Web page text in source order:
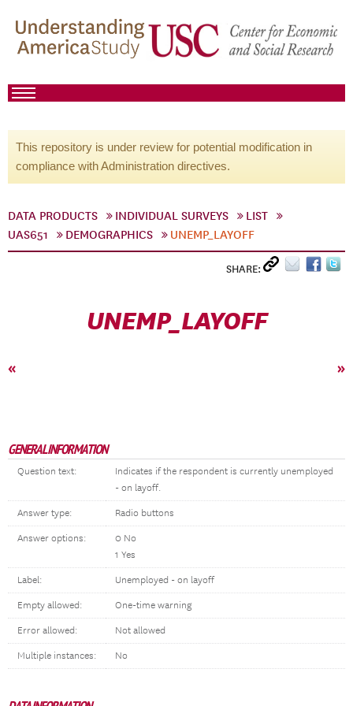
This repository is under review for potential modification in
compliance with Administration directives.
DATA PRODUCTS INDIVIDUAL SURVEYS
LIST
UAS651
DEMOGRAPHICS UNEMP_LAYOFF
SHARE:
UNEMP_LAYOFF
« »
GENERAL INFORMATION
Question text:
Indicates if the respondent is currently unemployed
- on layoff.
Answer type: Radio buttons
Answer options:
0 No
1 Yes
Label: Unemployed - on layoff
Empty allowed: One-time warning
Error allowed: Not allowed
Multiple instances: No